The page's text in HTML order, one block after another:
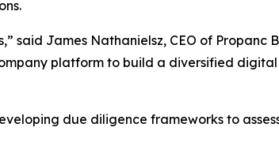
said James Nathanielsz, CEO of Propanc
platform to build a diversified
due diligence frameworks to